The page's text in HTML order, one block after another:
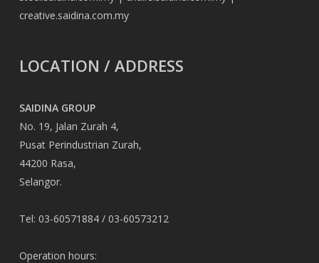
creative.saidina.com.my
LOCATION / ADDRESS
SAIDINA GROUP
No. 19, Jalan Zurah 4,
Pusat Perindustrian Zurah,
44200 Rasa,
Selangor.
Tel: 03-60571884 / 03-60573212
Operation hours: